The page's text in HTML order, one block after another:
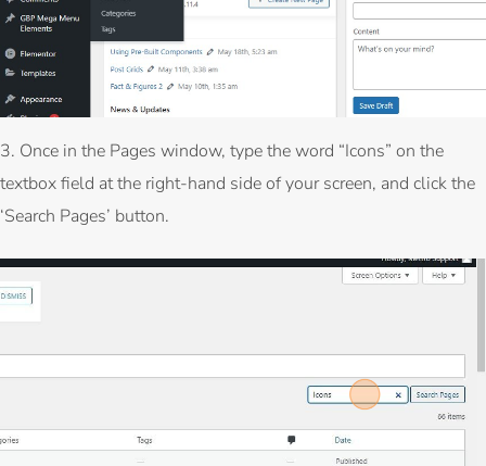
3. Once in the Pages window, type the word “Icons” on the
textbox field at the right-hand side of your screen, and click the
‘Search Pages’ button.